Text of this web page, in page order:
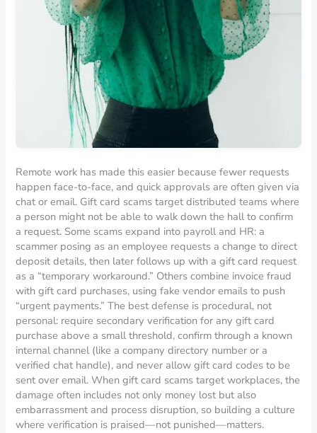
Remote work has made this easier because fewer requests
happen face-to-face, and quick approvals are often given via
chat or email. Gift card scams target distributed teams where
a person might not be able to walk down the hall to confirm
a request. Some scams expand into payroll and HR: a
scammer posing as an employee requests a change to direct
deposit details, then later follows up with a gift card request
as a “temporary workaround.” Others combine invoice fraud
with gift card purchases, using fake vendor emails to push
“urgent payments.” The best defense is procedural, not
personal: require secondary verification for any gift card
purchase above a small threshold, confirm through a known
internal channel (like a company directory number or a
verified chat handle), and never allow gift card codes to be
sent over email. When gift card scams target workplaces, the
damage often includes not only money lost but also
embarrassment and process disruption, so building a culture
where verification is praised—not punished—matters.